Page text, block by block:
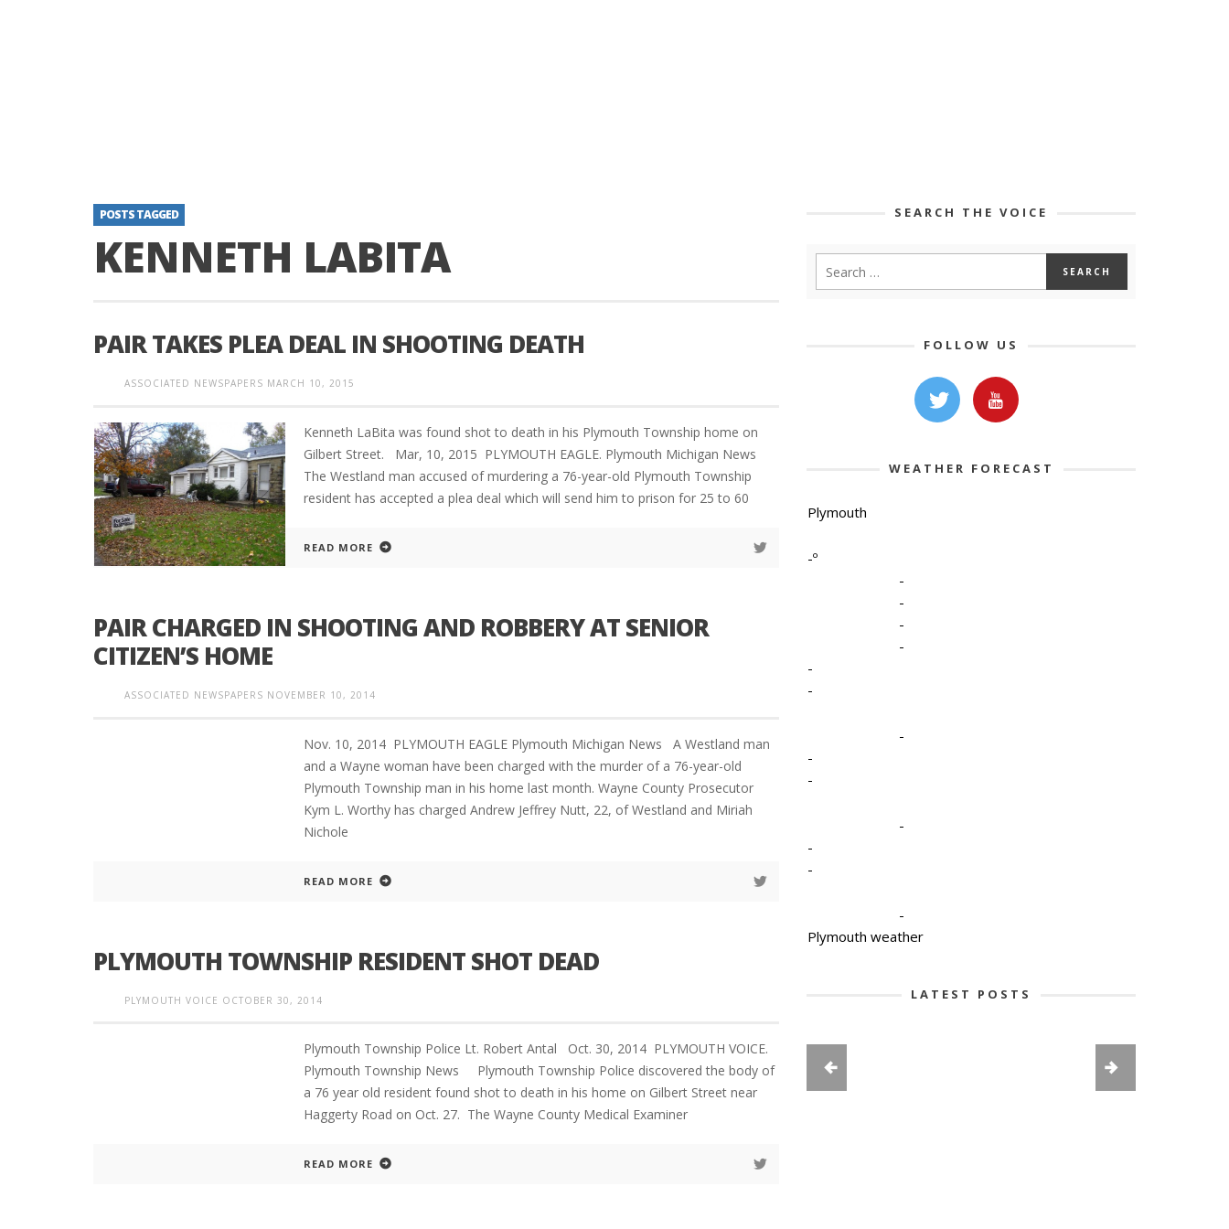
POSTS TAGGED
KENNETH LABITA
PAIR TAKES PLEA DEAL IN SHOOTING DEATH
ASSOCIATED NEWSPAPERS MARCH 10, 2015
Kenneth LaBita was found shot to death in his Plymouth Township home on
Gilbert Street. Mar, 10, 2015 PLYMOUTH EAGLE. Plymouth Michigan News
The Westland man accused of murdering a 76-year-old Plymouth Township
resident has accepted a plea deal which will send him to prison for 25 to 60
READ MORE
PAIR CHARGED IN SHOOTING AND ROBBERY AT SENIOR
CITIZEN’S HOME
ASSOCIATED NEWSPAPERS NOVEMBER 10, 2014
Nov. 10, 2014 PLYMOUTH EAGLE Plymouth Michigan News A Westland man
and a Wayne woman have been charged with the murder of a 76-year-old
Plymouth Township man in his home last month. Wayne County Prosecutor
Kym L. Worthy has charged Andrew Jeffrey Nutt, 22, of Westland and Miriah
Nichole
READ MORE
PLYMOUTH TOWNSHIP RESIDENT SHOT DEAD
PLYMOUTH VOICE OCTOBER 30, 2014
Plymouth Township Police Lt. Robert Antal Oct. 30, 2014 PLYMOUTH VOICE.
Plymouth Township News Plymouth Township Police discovered the body of
a 76 year old resident found shot to death in his home on Gilbert Street near
Haggerty Road on Oct. 27. The Wayne County Medical Examiner
READ MORE
SEARCH THE VOICE
FOLLOW US
WEATHER FORECAST
Plymouth
-º
-
-
-
-
-
-
-
-
-
-
-
-
-
Plymouth weather
LATEST POSTS